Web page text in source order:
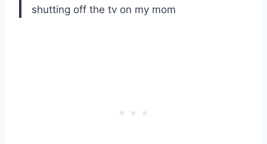
shutting off the tv on my mom